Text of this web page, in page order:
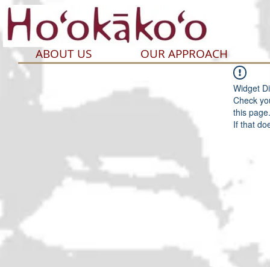
ABOUT US OUR APPROACH
Widget
Check
this page.
If that